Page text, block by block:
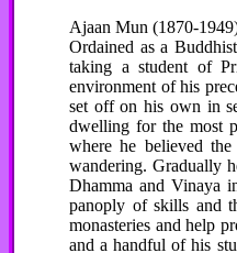
Ajaan Mun (1870-
Ordained as a
taking a student of
environment of his
set off on his own in
dwelling for the most
where he believed
wandering. Gradually
Dhamma and Vinaya
panoply of skills and
monasteries and help
and a handful of his